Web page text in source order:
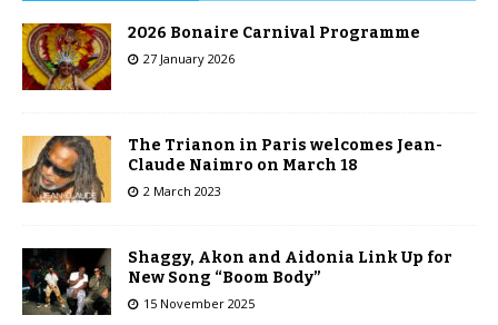
2026 Bonaire Carnival Programme
27 January 2026
The Trianon in Paris welcomes Jean-
Claude Naimro on March 18
2 March 2023
Shaggy, Akon and Aidonia Link Up for
New Song “Boom Body”
15 November 2025